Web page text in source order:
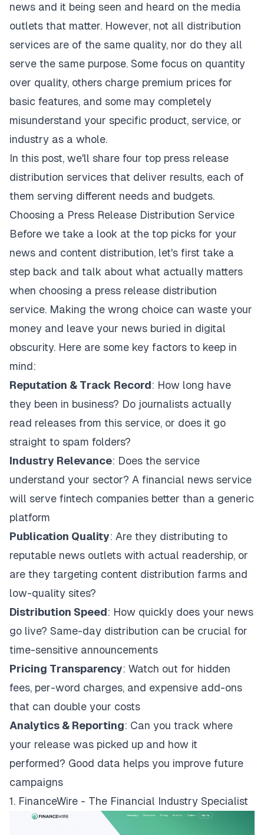
news and it being seen and heard on the media
outlets that matter. However, not all distribution
services are of the same quality, nor do they all
serve the same purpose. Some focus on quantity
over quality, others charge premium prices for
basic features, and some may completely
misunderstand your specific product, service, or
industry as a whole.
In this post, we'll share four top press release
distribution services that deliver results, each of
them serving different needs and budgets.
Choosing a Press Release Distribution Service
Before we take a look at the top picks for your
news and content distribution, let's first take a
step back and talk about what actually matters
when choosing a press release distribution
service. Making the wrong choice can waste your
money and leave your news buried in digital
obscurity. Here are some key factors to keep in
mind:
Reputation & Track Record: How long have
they been in business? Do journalists actually
read releases from this service, or does it go
straight to spam folders?
Industry Relevance: Does the service
understand your sector? A financial news service
will serve fintech companies better than a generic
platform
Publication Quality: Are they distributing to
reputable news outlets with actual readership, or
are they targeting content distribution farms and
low-quality sites?
Distribution Speed: How quickly does your news
go live? Same-day distribution can be crucial for
time-sensitive announcements
Pricing Transparency: Watch out for hidden
fees, per-word charges, and expensive add-ons
that can double your costs
Analytics & Reporting: Can you track where
your release was picked up and how it
performed? Good data helps you improve future
campaigns
1. FinanceWire - The Financial Industry Specialist